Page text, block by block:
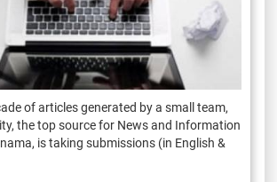
of articles generated by a small team,
the top source for News and Information
is taking submissions (in English &